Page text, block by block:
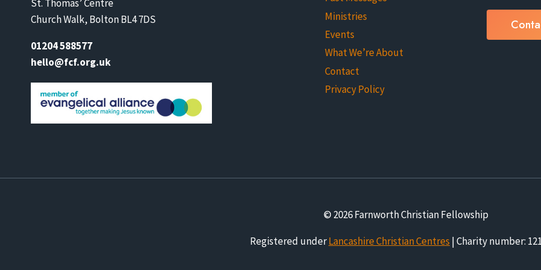
St. Thomas’ Centre
Church Walk, Bolton BL4 7DS
01204 588577
hello@fcf.org.uk
Ministries
Events
What We’re About
Contact
Privacy Policy
© 2026 Farnworth Christian Fellowship
Registered underLancashire Christian Centres | Charity number: